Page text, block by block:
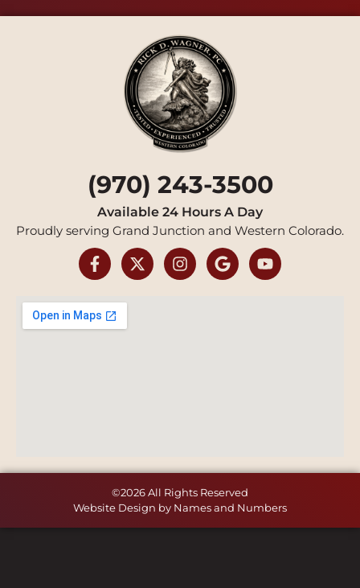
(970) 243-3500
Available 24 Hours A Day
Proudly serving Grand Junction and Western Colorado.
©2026 All Rights Reserved
Website Design by Names and Numbers